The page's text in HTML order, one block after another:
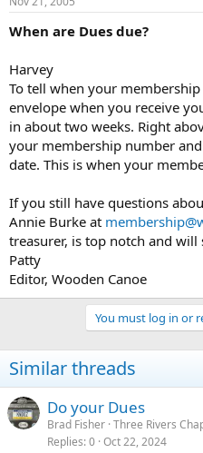
When are Dues due?
Harvey
To tell when your
envelope when you receive
in about two weeks. Right
your membership number
date. This is when your
If you still have questions
Annie Burke at
treasurer, is top notch and will
Patty
Editor, Wooden Canoe
You must log in or
Similar threads
Do your Dues
Brad Fisher Three Rivers
Replies 0 Oct 22, 2024